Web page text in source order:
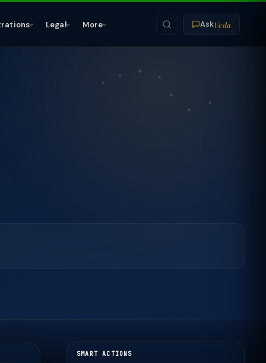
Legal More AskVeda
SMART ACTIONS